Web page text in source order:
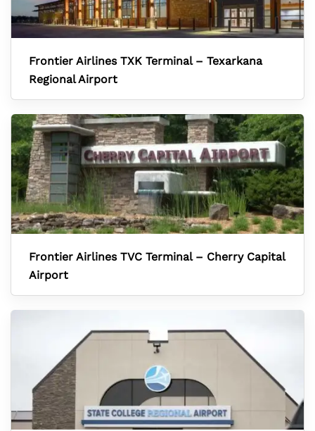
Frontier Airlines TXK Terminal – Texarkana
Regional Airport
Frontier Airlines TVC Terminal – Cherry Capital
Airport